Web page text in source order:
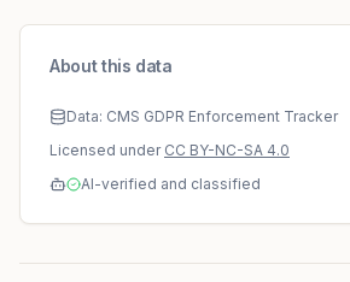
About this data
Data: CMS GDPR Enforcement Tracker
Licensed under CC BY-NC-SA 4.0
AI-verified and classified